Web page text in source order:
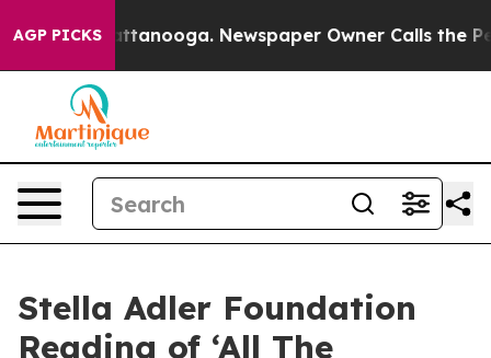
AGP PICKS
in Chattanooga. Newspaper Owner Calls the People
Stella Adler Foundation
Reading of ‘All The